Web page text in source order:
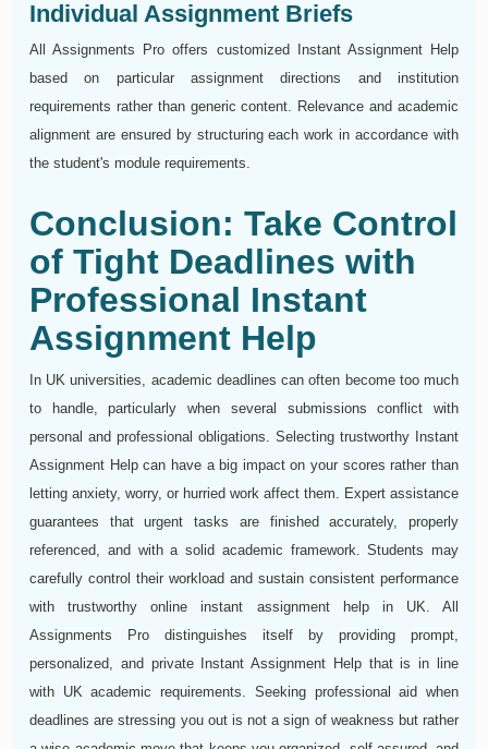
Individual Assignment Briefs
All Assignments Pro offers customized Instant Assignment Help
based on particular assignment directions and institution
requirements rather than generic content. Relevance and academic
alignment are ensured by structuring each work in accordance with
the student's module requirements.
Conclusion: Take Control
of Tight Deadlines with
Professional Instant
Assignment Help
In UK universities, academic deadlines can often become too much
to handle, particularly when several submissions conflict with
personal and professional obligations. Selecting trustworthy Instant
Assignment Help can have a big impact on your scores rather than
letting anxiety, worry, or hurried work affect them. Expert assistance
guarantees that urgent tasks are finished accurately, properly
referenced, and with a solid academic framework. Students may
carefully control their workload and sustain consistent performance
with trustworthy online instant assignment help in UK. All
Assignments Pro distinguishes itself by providing prompt,
personalized, and private Instant Assignment Help that is in line
with UK academic requirements. Seeking professional aid when
deadlines are stressing you out is not a sign of weakness but rather